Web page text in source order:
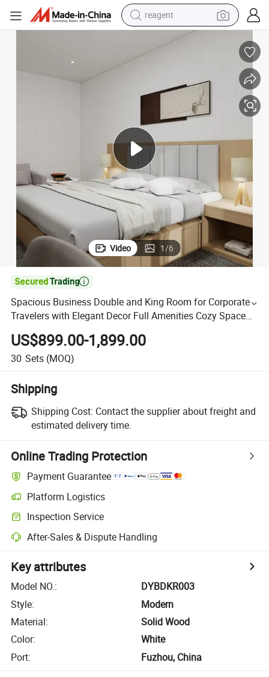
earbud
basketball shoe
crawler excavator
shoulder bag
reagent
Video 1/6

Spacious Business Double and King Room for Corporate
Travelers with Elegant Decor Full Amenities Cozy Space
and Great Business Stay Comfort
US$899.00-1,899.00
30 Sets (MOQ)
Shipping
Shipping Cost: Contact the supplier about freight and
estimated delivery time.
Online Trading Protection
Payment Guarantee
Platform Logistics
Inspection Service
After-Sales & Dispute Handling
Key attributes
Model NO.:
DYBDKR003
Style:
Modern
Material:
Solid Wood
Color:
White
Port: Fuzhou, China